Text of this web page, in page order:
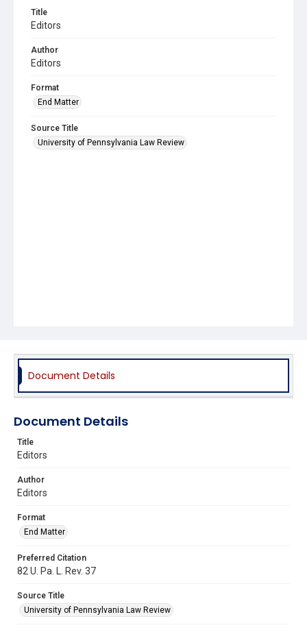
Title
Editors
Author
Editors
Format
End Matter
Source Title
University of Pennsylvania Law Review
Document Details
Document Details
Title
Editors
Author
Editors
Format
End Matter
Preferred Citation
82 U. Pa. L. Rev. 37
Source Title
University of Pennsylvania Law Review